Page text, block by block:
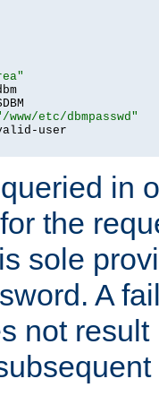
www/etc/dbmpasswd"
in
the
sole
A
not